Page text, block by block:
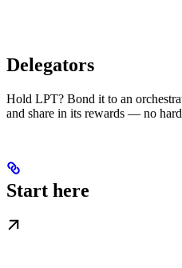
Delegators
Hold LPT? Bond it to an
and share in its rewards — no
Start here